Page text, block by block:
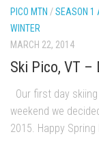
EP7 –
Season 3
Prequel
EP1 –
EP2-
EP3-
PICO MTN /SEASON 1
WINTER
MARCH 22, 2014
Ski Pico, VT –
Our first day
weekend we
2015. Happy Spring